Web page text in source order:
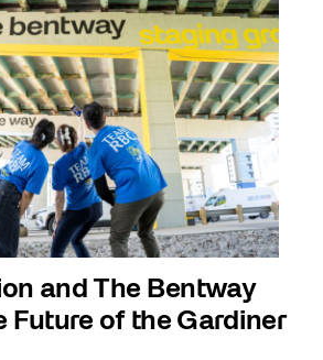
and The Bentway
Future of the Gardiner